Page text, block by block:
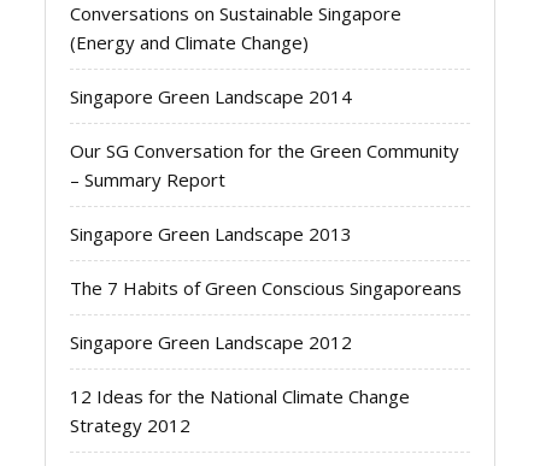
Conversations on Sustainable Singapore
(Energy and Climate Change)
Singapore Green Landscape 2014
Our SG Conversation for the Green Community
– Summary Report
Singapore Green Landscape 2013
The 7 Habits of Green Conscious Singaporeans
Singapore Green Landscape 2012
12 Ideas for the National Climate Change
Strategy 2012